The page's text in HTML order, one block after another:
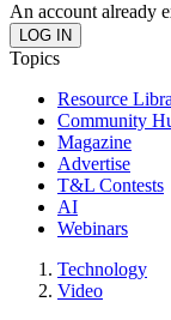
An account already
Topics
Resource
Community
Magazine
Advertise
T&L Contests
AI
Webinars
Technology
Video